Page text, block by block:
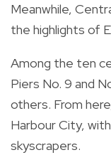
Meanwhile,
the highlights of
Among the ten
Piers No. 9 and
others. From
Harbour City,
skyscrapers.